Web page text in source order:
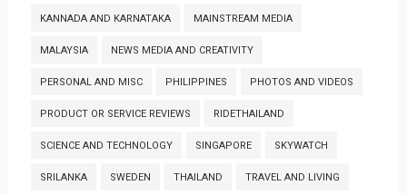
KANNADA AND KARNATAKA MAINSTREAM MEDIA
MALAYSIA NEWS MEDIA AND CREATIVITY
PERSONAL AND MISC PHILIPPINES PHOTOS AND VIDEOS
PRODUCT OR SERVICE REVIEWS RIDETHAILAND
SCIENCE AND TECHNOLOGY SINGAPORE SKYWATCH
SRILANKA SWEDEN THAILAND TRAVEL AND LIVING